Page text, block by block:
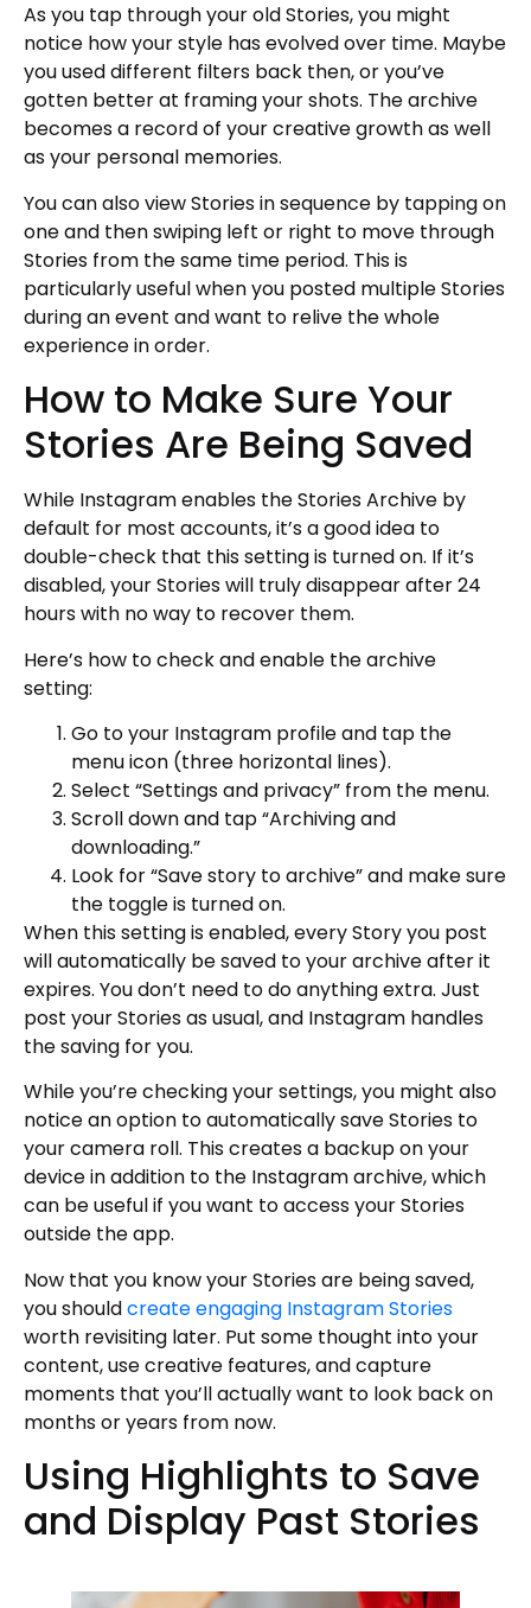
As you tap through your old Stories, you might
notice how your style has evolved over time. Maybe
you used different filters back then, or you’ve
gotten better at framing your shots. The archive
becomes a record of your creative growth as well
as your personal memories.
You can also view Stories in sequence by tapping on
one and then swiping left or right to move through
Stories from the same time period. This is
particularly useful when you posted multiple Stories
during an event and want to relive the whole
experience in order.
How to Make Sure Your
Stories Are Being Saved
While Instagram enables the Stories Archive by
default for most accounts, it’s a good idea to
double-check that this setting is turned on. If it’s
disabled, your Stories will truly disappear after 24
hours with no way to recover them.
Here’s how to check and enable the archive
setting:
Go to your Instagram profile and tap the
menu icon (three horizontal lines).
Select “Settings and privacy” from the menu.
Scroll down and tap “Archiving and
downloading.”
Look for “Save story to archive” and make sure
the toggle is turned on.
When this setting is enabled, every Story you post
will automatically be saved to your archive after it
expires. You don’t need to do anything extra. Just
post your Stories as usual, and Instagram handles
the saving for you.
While you’re checking your settings, you might also
notice an option to automatically save Stories to
your camera roll. This creates a backup on your
device in addition to the Instagram archive, which
can be useful if you want to access your Stories
outside the app.
Now that you know your Stories are being saved,
you shouldcreate engaging Instagram Stories
worth revisiting later. Put some thought into your
content, use creative features, and capture
moments that you’ll actually want to look back on
months or years from now.
Using Highlights to Save
and Display Past Stories